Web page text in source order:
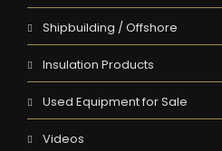
Shipbuilding / Offshore
Insulation Products
Used Equipment for Sale
Videos